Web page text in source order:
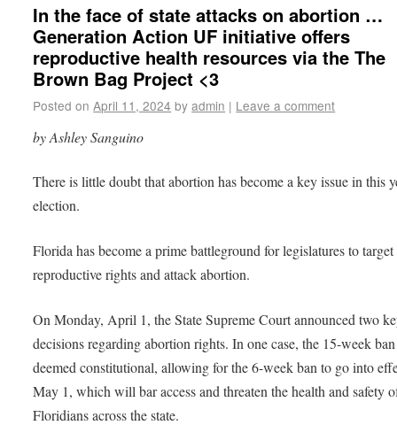
In the face of state attacks on abortion …
Generation Action UF initiative offers
reproductive health resources via the The
Brown Bag Project <3
Posted on April 11, 2024 by admin | Leave a comment
by Ashley Sanguino
There is little doubt that abortion has become a key issue in this
election.
Florida has become a prime battleground for legislatures to target
reproductive rights and attack abortion.
On Monday, April 1, the State Supreme Court announced two
decisions regarding abortion rights. In one case, the 15-week
deemed constitutional, allowing for the 6-week ban to go into
May 1, which will bar access and threaten the health and safety
Floridians across the state.